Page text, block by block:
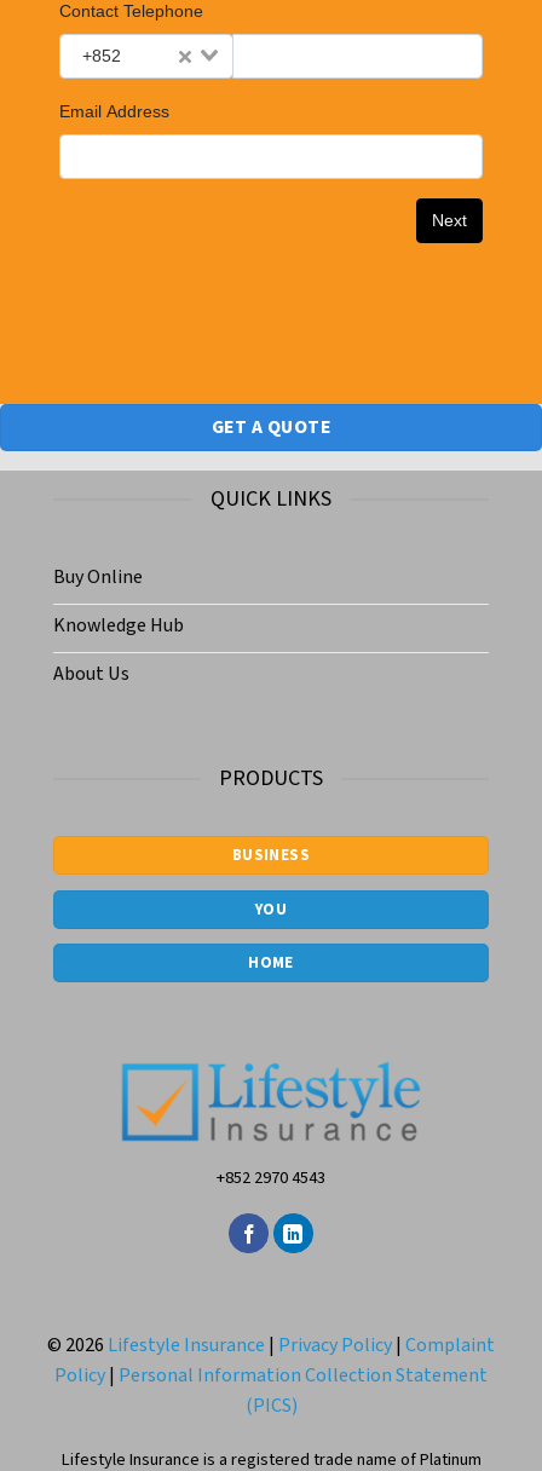
GET A QUOTE
QUICK LINKS
Buy Online
Knowledge Hub
About Us
PRODUCTS
BUSINESS
YOU
HOME
+852 2970 4543
© 2026 Lifestyle Insurance | Privacy Policy| Complaint
Policy| Personal Information Collection Statement
(PICS)
Lifestyle Insurance is a registered trade name of Platinum